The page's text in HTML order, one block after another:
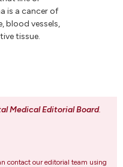
is a cancer of
blood vessels,
tissue.
Medical Editorial Board.
contact our editorial team using